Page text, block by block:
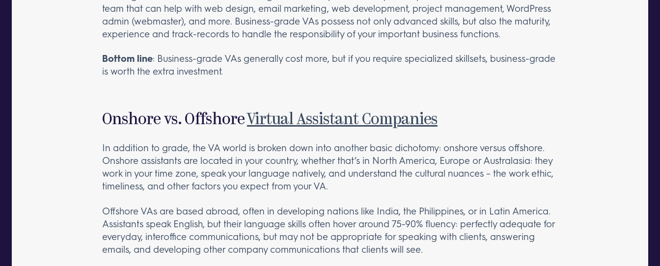
team that can help with web design, email marketing, web development, project management, WordPress
admin (webmaster), and more. Business-grade VAs possess not only advanced skills, but also the maturity,
experience and track-records to handle the responsibility of your important business functions.
Bottom line: Business-grade VAs generally cost more, but if you require specialized skillsets, business-grade
is worth the extra investment.
Onshore vs. Offshore Virtual Assistant Companies
In addition to grade, the VA world is broken down into another basic dichotomy: onshore versus offshore.
Onshore assistants are located in your country, whether that’s in North America, Europe or Australasia: they
work in your time zone, speak your language natively, and understand the cultural nuances – the work ethic,
timeliness, and other factors you expect from your VA.
Offshore VAs are based abroad, often in developing nations like India, the Philippines, or in Latin America.
Assistants speak English, but their language skills often hover around 75-90% fluency: perfectly adequate for
everyday, interoffice communications, but may not be appropriate for speaking with clients, answering
emails, and developing other company communications that clients will see.